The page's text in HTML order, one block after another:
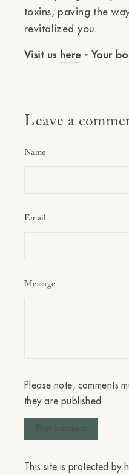
toxins, paving the
revitalized you.
Visit us here- Your
Leave a
Name
Email
Message
Please note, comments
they are published
This site is protected by